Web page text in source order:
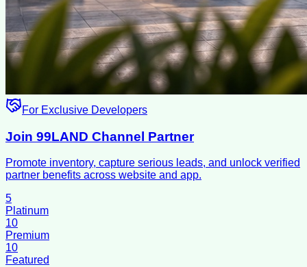
For Exclusive Developers
Join 99LAND Channel Partner
Promote inventory, capture serious leads, and unlock verified
partner benefits across website and app.
5
Platinum
10
Premium
10
Featured